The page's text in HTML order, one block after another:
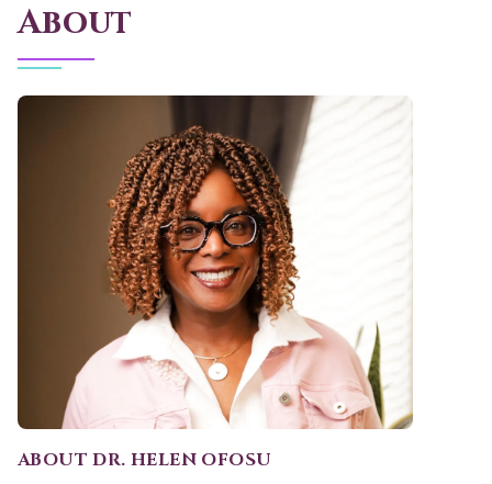
About
ABOUT DR. HELEN OFOSU